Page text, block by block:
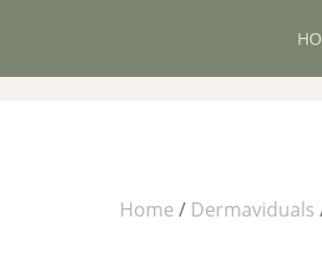
Home / Dermaviduals